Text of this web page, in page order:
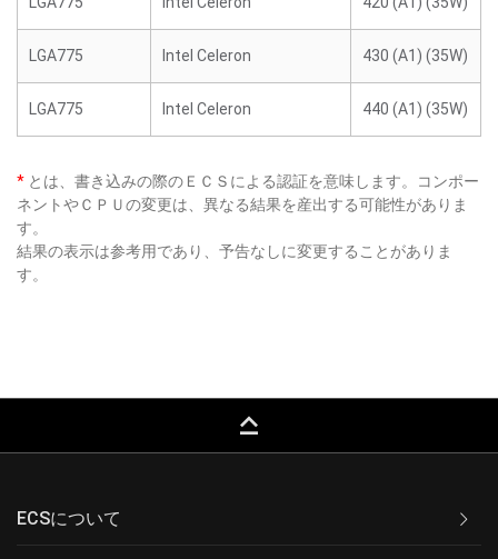
LGA775 Intel Celeron 430 (A1) (35W)
LGA775 Intel Celeron 440 (A1) (35W)
* とは、書き込みの際のＥＣＳによる認証を意味します。コンポー
ネントやＣＰＵの変更は、異なる結果を産出する可能性がありま
す。
結果の表示は参考用であり、予告なしに変更することがありま
す。
keyboard_capslock
ECSについて